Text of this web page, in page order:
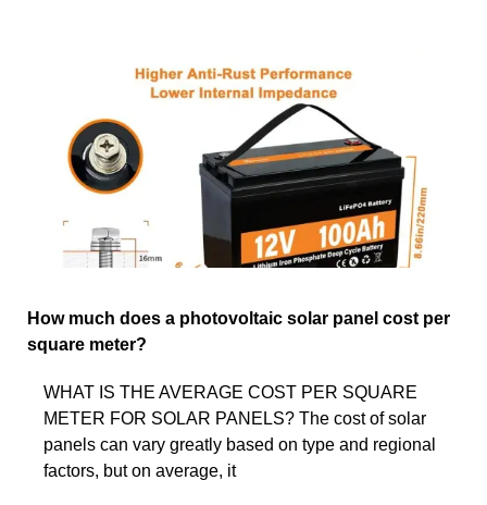
How much does a photovoltaic solar panel cost per
square meter?
WHAT IS THE AVERAGE COST PER SQUARE
METER FOR SOLAR PANELS? The cost of solar
panels can vary greatly based on type and regional
factors, but on average, it